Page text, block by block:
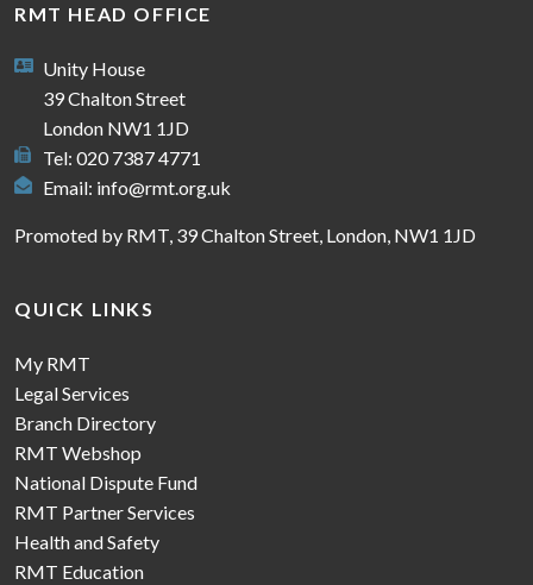
RMT HEAD OFFICE
Unity House
39 Chalton Street
London NW1 1JD
Tel: 020 7387 4771
Email: info@rmt.org.uk
Promoted by RMT, 39 Chalton Street, London, NW1 1JD
QUICK LINKS
My RMT
Legal Services
Branch Directory
RMT Webshop
National Dispute Fund
RMT Partner Services
Health and Safety
RMT Education